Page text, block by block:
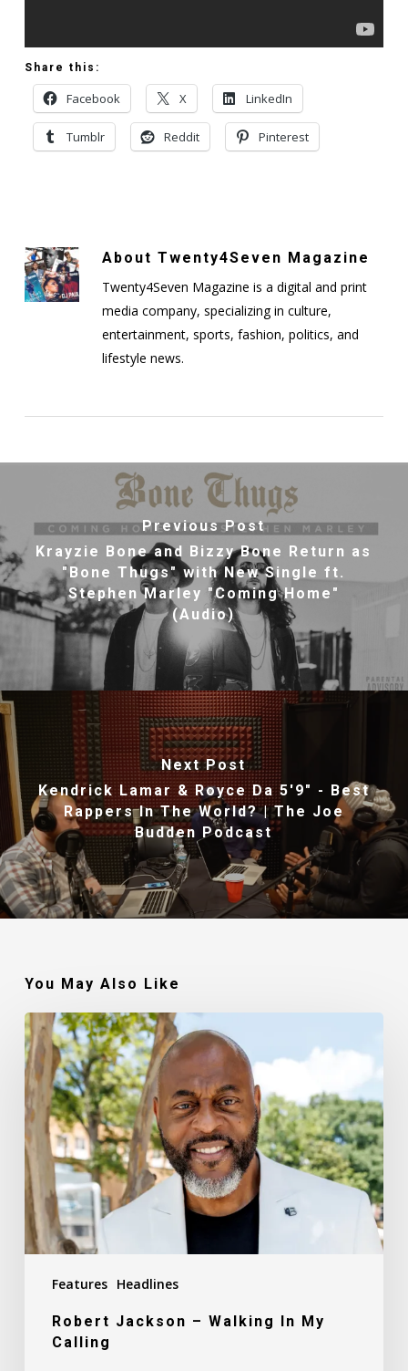
Share this:
Facebook X LinkedIn
Tumblr Reddit Pinterest
About Twenty4Seven Magazine
Twenty4Seven Magazine is a digital and print
media company, specializing in culture,
entertainment, sports, fashion, politics, and
lifestyle news.
Previous Post
Krayzie Bone and Bizzy Bone Return as
"Bone Thugs" with New Single ft.
Stephen Marley "Coming Home"
(Audio)
Next Post
Kendrick Lamar & Royce Da 5'9" - Best
Rappers In The World? | The Joe
Budden Podcast
You May Also Like
Features Headlines
Robert
Jackson
–
Walking
In
My
Calling
Robert Jackson – Walking In My
Calling